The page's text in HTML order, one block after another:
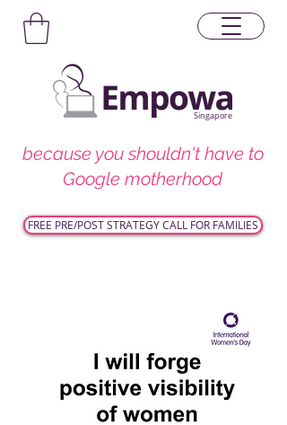
Singapore
because you shouldn't have to
Google motherhood
FREE PRE/POST STRATEGY CALL FOR FAMILIES